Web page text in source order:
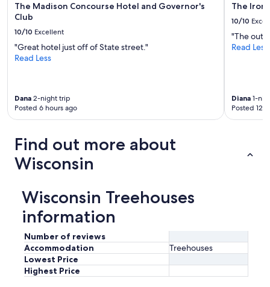
The Madison Concourse Hotel and Governor's
Club
10/10 Excellent
"Great hotel just off of State street."
Read Less
Dana 2-night trip
Posted 6 hours ago
The Iron
10/10
"The
Read Less
Diana 1-
Posted 12
Find out more about
Wisconsin
Wisconsin Treehouses
information
Number of reviews
Accommodation
Treehouses
Lowest Price
Highest Price